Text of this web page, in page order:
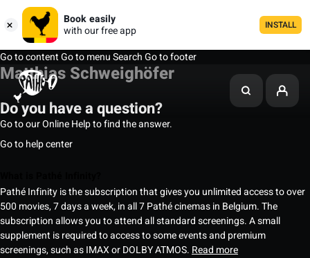
Book easily
with our free app
INSTALL
Go to contentGo to menuSearchGo to footer
Matthias Schweighöfer
Do you have a question?
Go to our Online Help to find the answer.
Go to help center
Pathé Infinity is the subscription that gives you unlimited access to over
500 movies, 7 days a week, in all 7 Pathé cinemas in Belgium. The
subscription allows you to attend all standard screenings. A small
supplement is required to access to some events and premium
screenings, such as IMAX or DOLBY ATMOS. Read more